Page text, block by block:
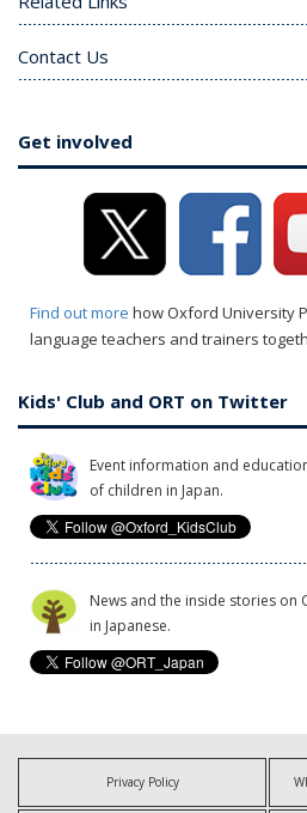
Contact Us
Get involved
Find out more how Oxford University
language teachers and trainers
Kids' Club and ORT on Twitter
Event information and
of children in Japan.
News and the inside stories on
in Japanese.
Privacy Policy